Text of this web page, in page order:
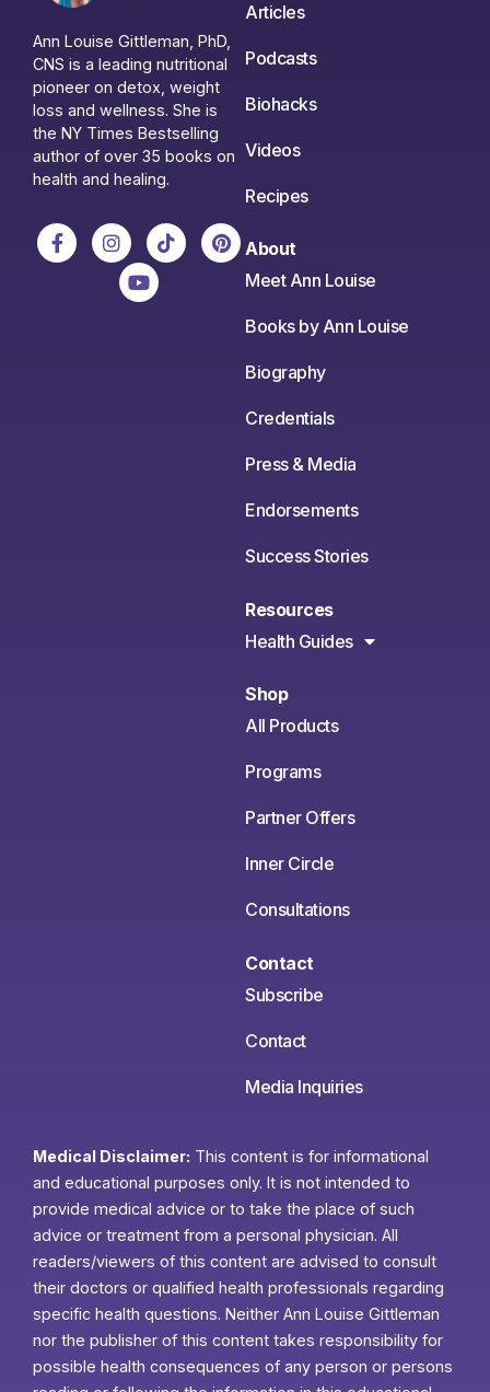
Ann Louise Gittleman, PhD,
CNS is a leading nutritional
pioneer on detox, weight
loss and wellness. She is
the NY Times Bestselling
author of over 35 books on
health and healing.
Articles
Podcasts
Biohacks
Videos
Recipes
About
Meet Ann Louise
Books by Ann Louise
Biography
Credentials
Press & Media
Endorsements
Success Stories
Resources
Health Guides
Shop
All Products
Programs
Partner Offers
Inner Circle
Consultations
Contact
Subscribe
Contact
Media Inquiries
Medical Disclaimer: This content is for informational
and educational purposes only. It is not intended to
provide medical advice or to take the place of such
advice or treatment from a personal physician. All
readers/viewers of this content are advised to consult
their doctors or qualified health professionals regarding
specific health questions. Neither Ann Louise Gittleman
nor the publisher of this content takes responsibility for
possible health consequences of any person or persons